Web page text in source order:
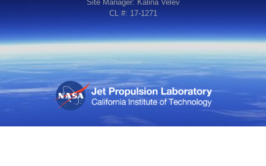
Site Manager: Kalina Velev
CL #: 17-1271